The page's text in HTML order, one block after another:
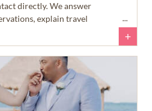
directly. We answer
explain travel
allows you to spend more time
and a lot less time answering
+